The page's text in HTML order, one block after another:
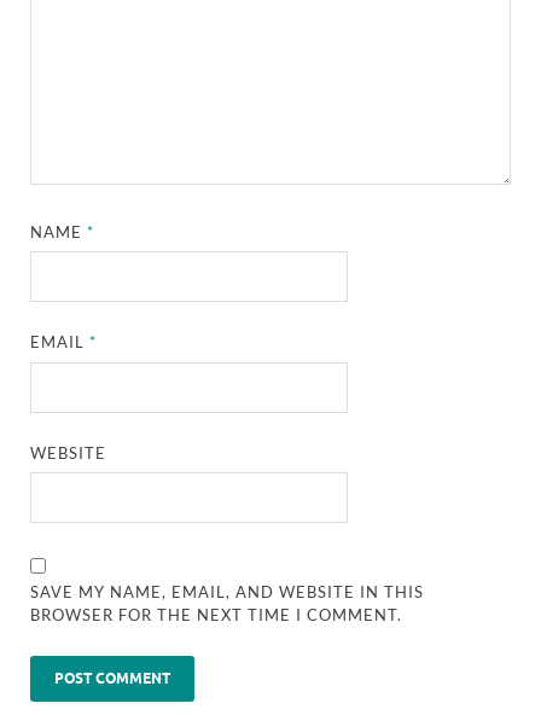
NAME*
EMAIL*
WEBSITE
SAVE MY NAME, EMAIL, AND WEBSITE IN THIS
BROWSER FOR THE NEXT TIME I COMMENT.